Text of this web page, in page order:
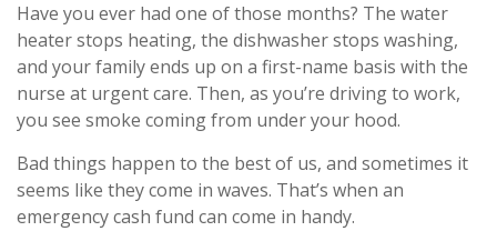
Have you ever had one of those months? The water
heater stops heating, the dishwasher stops washing,
and your family ends up on a first-name basis with the
nurse at urgent care. Then, as you’re driving to work,
you see smoke coming from under your hood.
Bad things happen to the best of us, and sometimes it
seems like they come in waves. That’s when an
emergency cash fund can come in handy.